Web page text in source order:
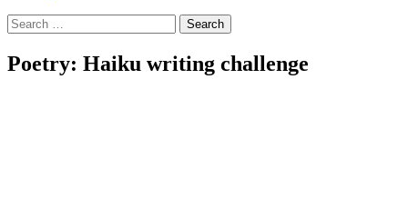
Search
for:
Poetry: Haiku writing challenge